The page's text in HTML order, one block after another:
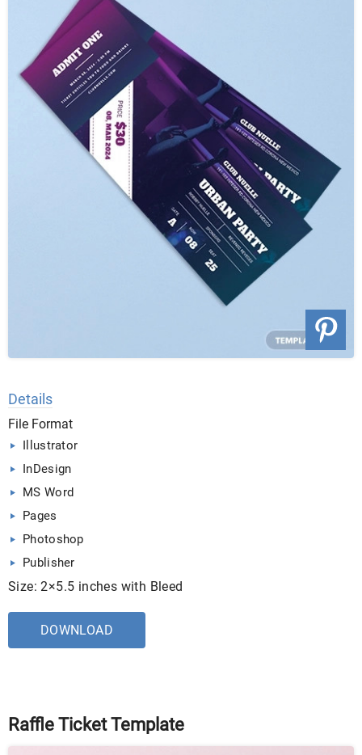
Details
File Format
Illustrator
InDesign
MS Word
Pages
Photoshop
Publisher
Size: 2×5.5 inches with Bleed
DOWNLOAD
Raffle Ticket Template